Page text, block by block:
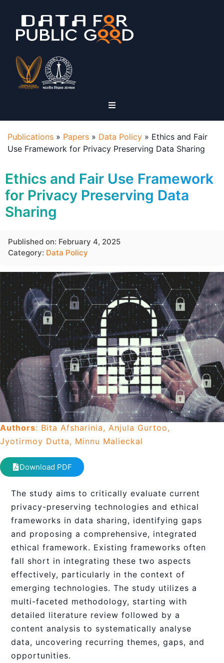
Publications » Papers » Data Policy » Ethics and Fair
Use Framework for Privacy Preserving Data Sharing
Ethics and Fair Use Framework
for Privacy Preserving Data
Sharing
Published on: February 4, 2025
Category: Data Policy
Authors: Bita Afsharinia, Anjula Gurtoo,
Jyotirmoy Dutta, Minnu Malieckal
Download PDF
The study aims to critically evaluate current
privacy-preserving technologies and ethical
frameworks in data sharing, identifying gaps
and proposing a comprehensive, integrated
ethical framework. Existing frameworks often
fall short in integrating these two aspects
effectively, particularly in the context of
emerging technologies. The study utilizes a
multi-faceted methodology, starting with
detailed literature review followed by a
content analysis to systematically analyse
data, uncovering recurring themes, gaps, and
opportunities.